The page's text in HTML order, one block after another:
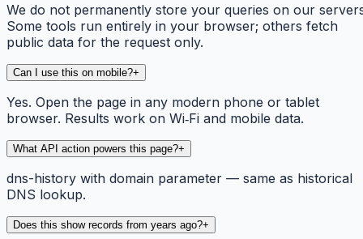
We do not permanently store your queries on our
Some tools run entirely in your browser; others fetch
public data for the request only.
Can I use this on mobile?+
Yes. Open the page in any modern phone or tablet
browser. Results work on Wi‑Fi and mobile data.
What API action powers this page?+
dns-history with domain parameter — same as historical
DNS lookup.
Does this show records from years ago?+